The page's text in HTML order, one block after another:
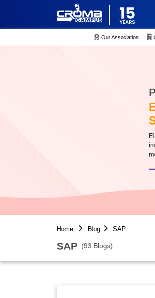
Our Association
Home Blog SAP
SAP (93 Blogs)